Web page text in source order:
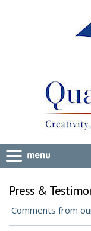
Press &
Comments from